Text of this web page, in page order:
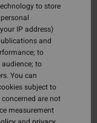
to store
IP address)
and
to
to
You can
subject to
are not
measurement